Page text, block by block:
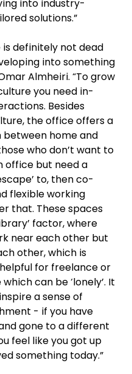
into industry-
solutions.”
definitely not dead
into something
Almheiri. “To grow
you need in-
Besides
the office offers a
home and
who don’t want to
office but need a
to, then co-
flexible working
that. These spaces
factor, where
near each other but
other, which is
for freelance or
can be ‘lonely’. It
a sense of
- if you have
gone to a different
feel like you got up
something today.”